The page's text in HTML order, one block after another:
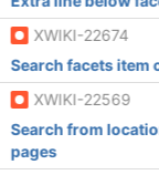
XWIKI-22674
Search facets item
XWIKI-22569
Search from
pages